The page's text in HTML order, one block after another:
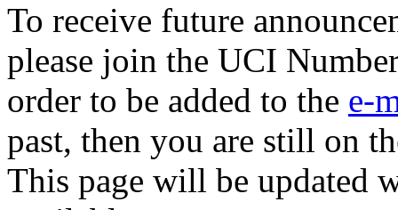
To receive future
please join the UCI
order to be added to the e-
past, then you are still on
This page will be updated